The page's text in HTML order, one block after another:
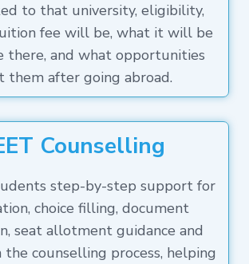
to that university, eligibility,
fee will be, what it will be
there, and what opportunities
them after going abroad.
Counselling
step-by-step support for
choice filling, document
seat allotment guidance and
counselling process, helping